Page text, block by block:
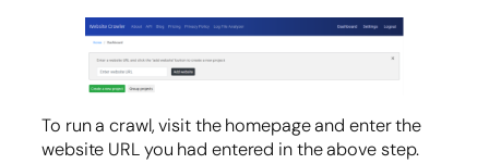
To run a crawl, visit the homepage and enter the
website URL you had entered in the above step.